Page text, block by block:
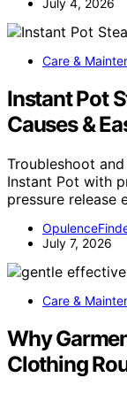
Care &
Instant Pot
Causes &
Troubleshoot
Instant Pot with
pressure release
July 7, 2026
Care &
Why
Clothing